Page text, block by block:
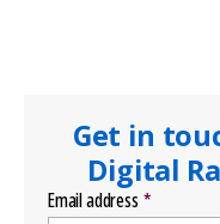
Get in
Digital
Email address